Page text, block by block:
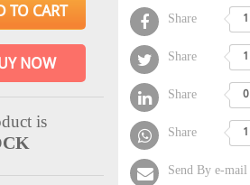
TO CART
NOW
is
Share 1
Share 1
Share 0
Share 1
Send By e-mail